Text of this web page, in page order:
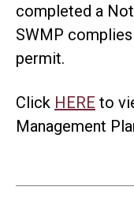
completed a
SWMP
permit.
Click HERE to
Management